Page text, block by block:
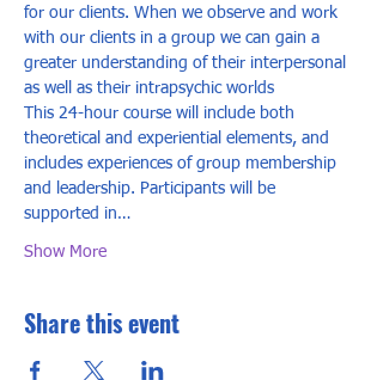
for our clients. When we observe and work
with our clients in a group we can gain a
greater understanding of their interpersonal
as well as their intrapsychic worlds
This 24-hour course will include both
theoretical and experiential elements, and
includes experiences of group membership
and leadership. Participants will be
supported in…
Show More
Share this event